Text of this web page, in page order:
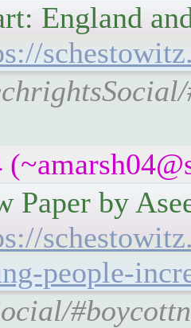
England
Paper by
people-